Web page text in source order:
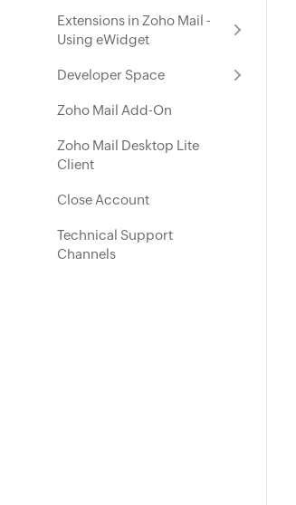
Extensions in Zoho Mail -
Using eWidget
Developer Space
Zoho Mail Add-On
Zoho Mail Desktop Lite
Client
Close Account
Technical Support
Channels